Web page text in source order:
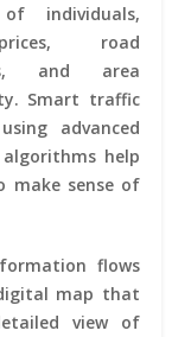
individuals,
road
and area
Smart traffic
advanced
help
make sense of
flows
map that
view of